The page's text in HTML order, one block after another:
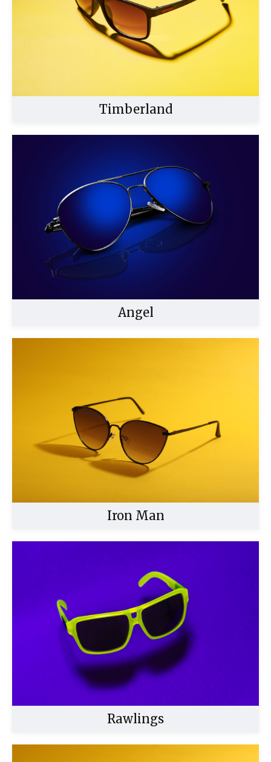
Buy Now
Timberland
Angel
Buy Now
Iron Man
Rawlings